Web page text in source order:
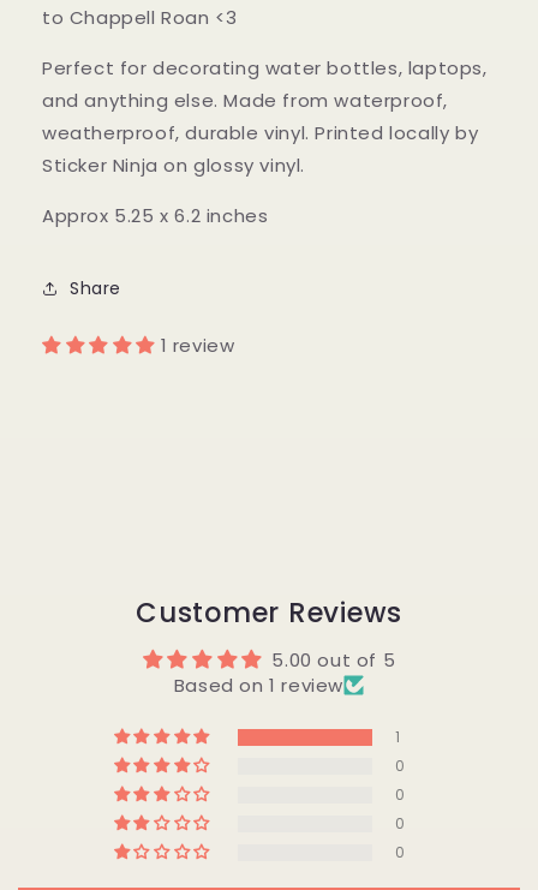
to Chappell Roan <3
Perfect for decorating water bottles, laptops,
and anything else.Made from waterproof,
weatherproof, durable vinyl. Printed locally by
Sticker Ninja on glossy vinyl.
Approx 5.25 x 6.2 inches
Share
1 review
Customer Reviews
5.00 out of 5
Based on 1 review
1
0
0
0
0